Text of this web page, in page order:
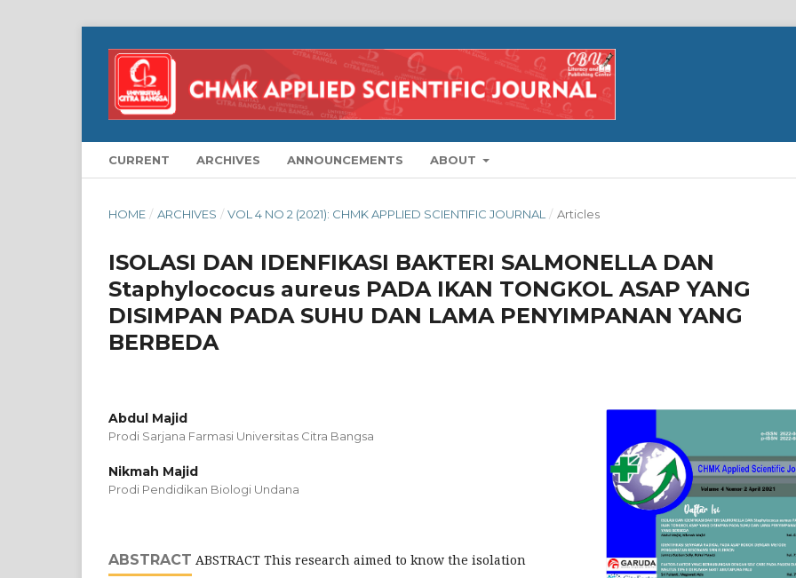
CURRENT ARCHIVES ANNOUNCEMENTS ABOUT
HOME / ARCHIVES / VOL 4 NO 2 (2021): CHMK APPLIED SCIENTIFIC JOURNAL / Articles
ISOLASI DAN IDENFIKASI BAKTERI SALMONELLA DAN
Staphylococus aureus PADA IKAN TONGKOL ASAP YANG
DISIMPAN PADA SUHU DAN LAMA PENYIMPANAN YANG
BERBEDA
Abdul Majid
Prodi Sarjana Farmasi Universitas Citra Bangsa
Nikmah Majid
Prodi Pendidikan Biologi Undana
ABSTRACT ABSTRACT This research aimed to know the isolation